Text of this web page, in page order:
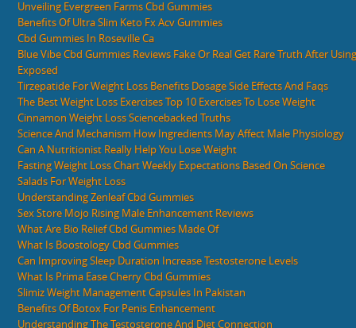
Unveiling Evergreen Farms Cbd Gummies
Benefits Of Ultra Slim Keto Fx Acv Gummies
Cbd Gummies In Roseville Ca
Blue Vibe Cbd Gummies Reviews Fake Or Real Get Rare Truth After
Exposed
Tirzepatide For Weight Loss Benefits Dosage Side Effects And Faqs
The Best Weight Loss Exercises Top 10 Exercises To Lose Weight
Cinnamon Weight Loss Sciencebacked Truths
Science And Mechanism How Ingredients May Affect Male Physiology
Can A Nutritionist Really Help You Lose Weight
Fasting Weight Loss Chart Weekly Expectations Based On Science
Salads For Weight Loss
Understanding Zenleaf Cbd Gummies
Sex Store Mojo Rising Male Enhancement Reviews
What Are Bio Relief Cbd Gummies Made Of
What Is Boostology Cbd Gummies
Can Improving Sleep Duration Increase Testosterone Levels
What Is Prima Ease Cherry Cbd Gummies
Slimiz Weight Management Capsules In Pakistan
Benefits Of Botox For Penis Enhancement
Understanding The Testosterone And Diet Connection